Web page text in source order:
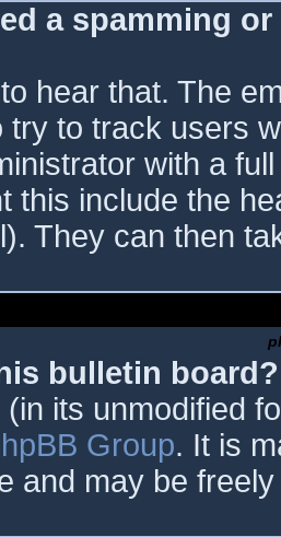
a spamming
hear that. The
try to track users
with a
this include the
They can then
bulletin board?
its unmodified
Group. It is
and may be